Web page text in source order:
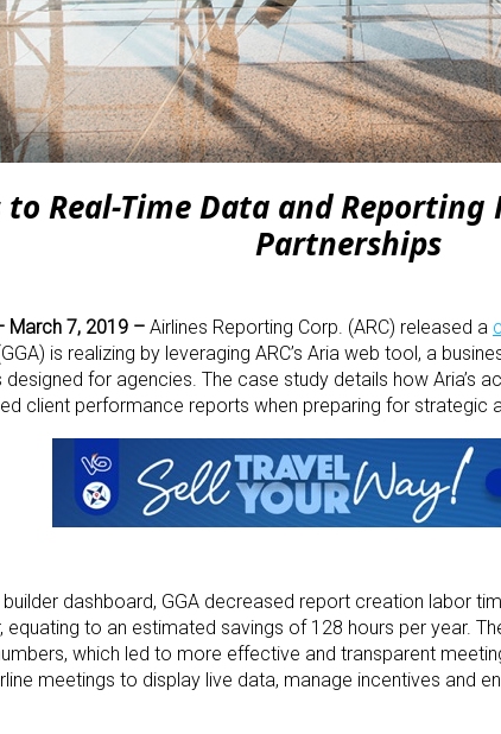
to Real-Time Data and Reporting
Partnerships
March 7, 2019 – Airlines Reporting Corp. (ARC) released a
is realizing by leveraging ARC’s Aria web tool, a
for agencies. The case study details how Aria’s
client performance reports when preparing for strategic
builder dashboard, GGA decreased report creation labor
equating to an estimated savings of 128 hours per year.
which led to more effective and transparent
meetings to display live data, manage incentives and